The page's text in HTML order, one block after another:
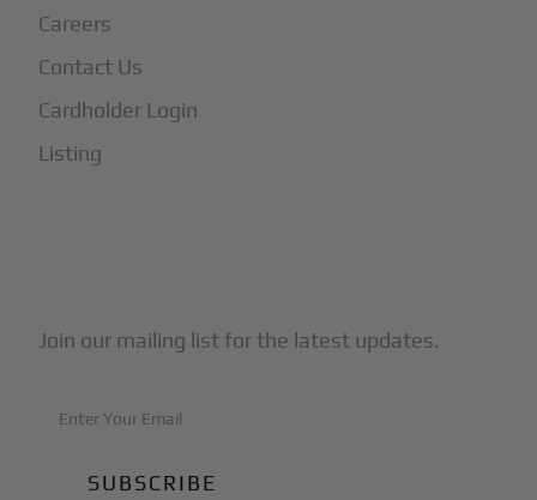
Careers
Contact Us
Cardholder Login
Listing
Join our mailing list for the latest updates.